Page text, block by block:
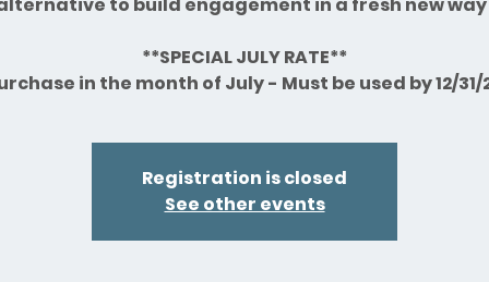
**SPECIAL JULY RATE**
in the month of July - Must be used by 12/31/
Registration is closed
See other events